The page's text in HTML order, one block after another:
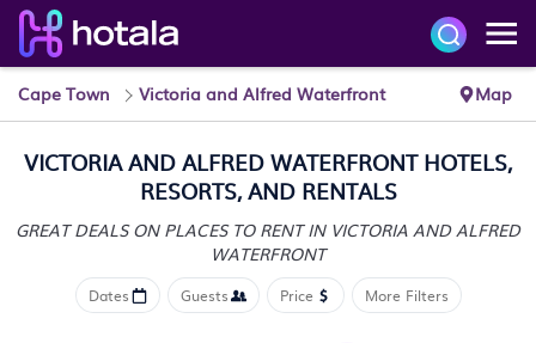
Cape Town Victoria and Alfred Waterfront Map
VICTORIA AND ALFRED WATERFRONT HOTELS,
RESORTS, AND RENTALS
GREAT DEALS ON PLACES TO RENT IN VICTORIA AND ALFRED
WATERFRONT
Dates Guests Price More Filters